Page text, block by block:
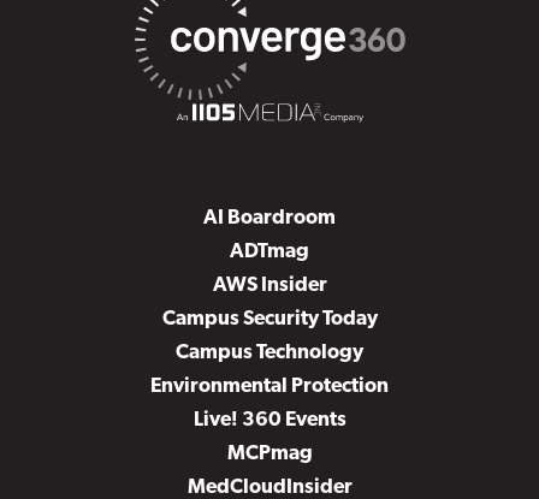
AI Boardroom
ADTmag
AWS Insider
Campus Security Today
Campus Technology
Environmental Protection
Live! 360 Events
MCPmag
MedCloudInsider